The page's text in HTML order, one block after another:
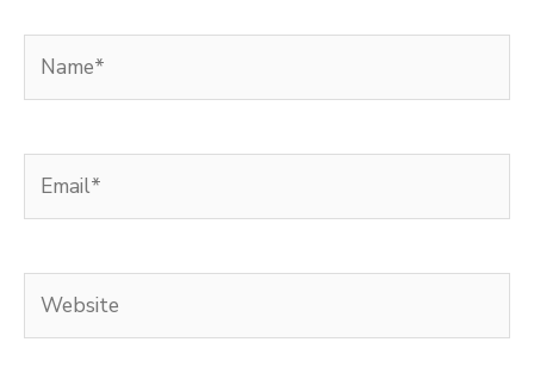
Name*
Email*
Website